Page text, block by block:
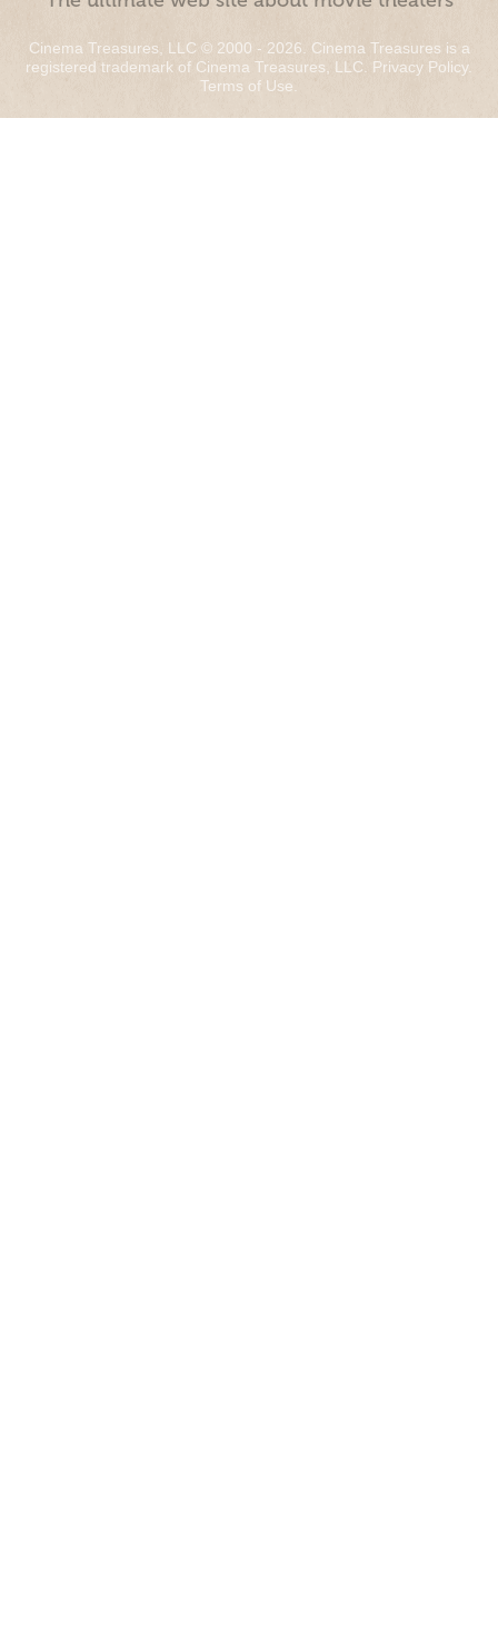
Cinema Treasures, LLC © 2000 - 2026. Cinema Treasures is a
registered trademark of Cinema Treasures, LLC. Privacy Policy.
Terms of Use